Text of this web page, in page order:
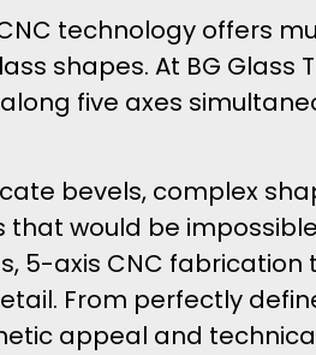
technology offers
shapes. At BG Glass
five axes
bevels, complex
would be
5-axis CNC fabrication
From perfectly
appeal and